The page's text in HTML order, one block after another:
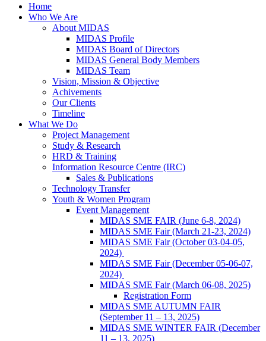
Home
Who We Are
About MIDAS
MIDAS Profile
MIDAS Board of Directors
MIDAS General Body Members
MIDAS Team
Vision, Mission & Objective
Achivements
Our Clients
Timeline
What We Do
Project Management
Study & Research
HRD & Training
Information Resource Centre (IRC)
Sales & Publications
Technology Transfer
Youth & Women Program
Event Management
MIDAS SME FAIR (June 6-8, 2024)
MIDAS SME Fair (March 21-23, 2024)
MIDAS SME Fair (October 03-04-05,
2024)
MIDAS SME Fair (December 05-06-07,
2024)
MIDAS SME Fair (March 06-08, 2025)
Registration Form
MIDAS SME AUTUMN FAIR
(September 11 – 13, 2025)
MIDAS SME WINTER FAIR (December
11 – 13, 2025)